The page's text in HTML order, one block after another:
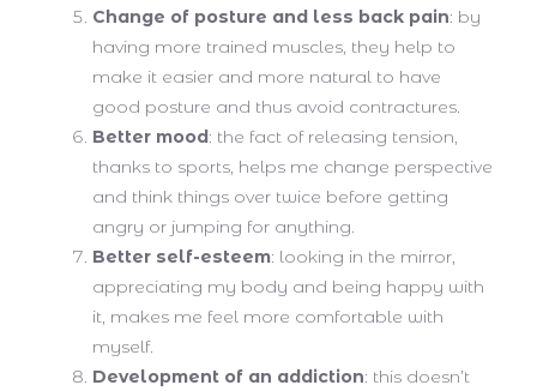
Change of posture and less back pain: by
having more trained muscles, they help to
make it easier and more natural to have
good posture and thus avoid contractures.
Better mood : the fact of releasing tension,
thanks to sports, helps me change perspective
and think things over twice before getting
angry or jumping for anything.
Better self-esteem: looking in the mirror,
appreciating my body and being happy with
it, makes me feel more comfortable with
myself.
Development of an addiction: this doesn’t